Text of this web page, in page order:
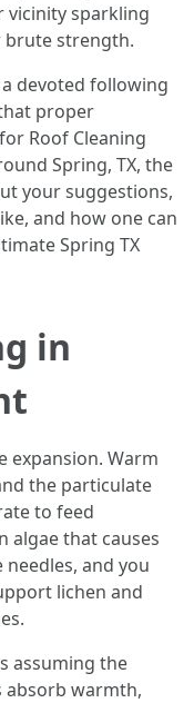
vicinity sparkling
brute strength.
a devoted following
proper
Roof Cleaning
Spring, TX, the
your suggestions,
and how one can
Spring TX
in
expansion. Warm
the particulate
to feed
algae that causes
and you
lichen and
assuming the
absorb warmth,